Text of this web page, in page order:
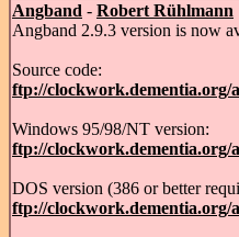
Angband - Robert Rühlmann
Angband 2.9.3 version is now
Source code:
ftp://clockwork.dementia.org/
Windows 95/98/NT version:
ftp://clockwork.dementia.org/
DOS version (386 or better
ftp://clockwork.dementia.org/